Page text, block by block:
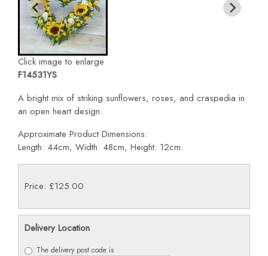
Click image to enlarge
F14531YS
A bright mix of striking sunflowers, roses, and craspedia in
an open heart design.
Approximate Product Dimensions:
Length: 44cm, Width: 48cm, Height: 12cm.
Price: £125.00
Delivery Location
The delivery post code is